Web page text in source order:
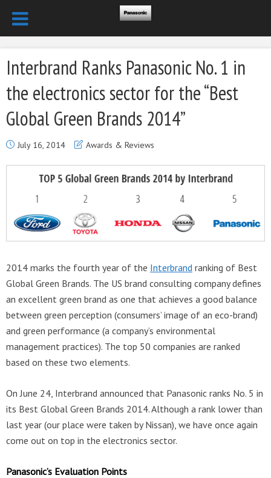
Interbrand Ranks Panasonic No. 1 in
the electronics sector for the “Best
Global Green Brands 2014”
July 16, 2014 Awards & Reviews
2014 marks the fourth year of the Interbrand ranking of Best
Global Green Brands. The US brand consulting company defines
an excellent green brand as one that achieves a good balance
between green perception (consumers’ image of an eco-brand)
and green performance (a company’s environmental
management practices). The top 50 companies are ranked
based on these two elements.
On June 24, Interbrand announced that Panasonic ranks No. 5 in
its Best Global Green Brands 2014. Although a rank lower than
last year (our place were taken by Nissan), we have once again
come out on top in the electronics sector.
Panasonic’s Evaluation Points